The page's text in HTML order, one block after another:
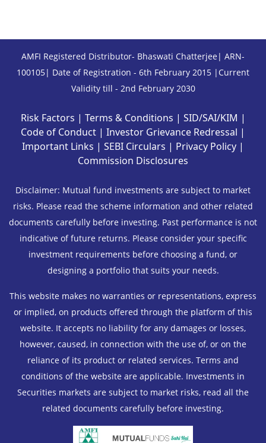
AMFI Registered Distributor- Bhaswati Chatterjee| ARN-
100105| Date of Registration - 6th February 2015 |Current
Validity till - 2nd February 2030
Risk Factors | Terms & Conditions | SID/SAI/KIM |
Code of Conduct | Investor Grievance Redressal |
Important Links | SEBI Circulars | Privacy Policy |
Commission Disclosures
Disclaimer: Mutual fund investments are subject to market
risks. Please read the scheme information and other related
documents carefully before investing. Past performance is not
indicative of future returns. Please consider your specific
investment requirements before choosing a fund, or
designing a portfolio that suits your needs.
This website makes no warranties or representations, express
or implied, on products offered through the platform of this
website. It accepts no liability for any damages or losses,
however, caused, in connection with the use of, or on the
reliance of its product or related services. Terms and
conditions of the website are applicable. Investments in
Securities markets are subject to market risks, read all the
related documents carefully before investing.